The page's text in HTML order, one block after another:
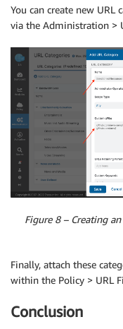
You can create new URL
via the Administration >
Figure 8 – Creating
Finally, attach these
within the Policy > URL
Conclusion